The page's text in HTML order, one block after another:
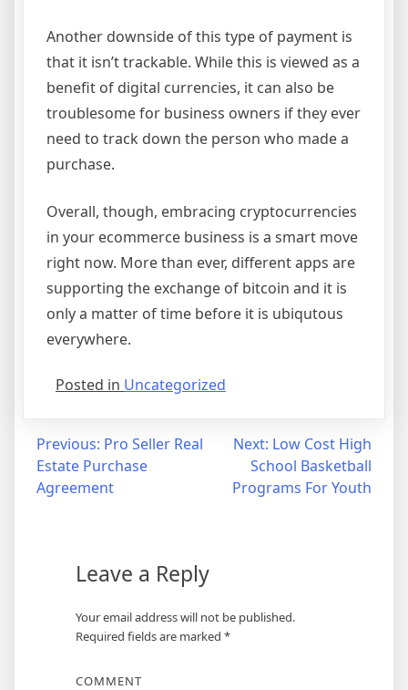
Another downside of this type of payment is
that it isn’t trackable. While this is viewed as a
benefit of digital currencies, it can also be
troublesome for business owners if they ever
need to track down the person who made a
purchase.
Overall, though, embracing cryptocurrencies
in your ecommerce business is a smart move
right now. More than ever, different apps are
supporting the exchange of bitcoin and it is
only a matter of time before it is ubiqutous
everywhere.
Posted in Uncategorized
Post
navigation
Previous: Pro Seller Real
Estate Purchase
Agreement
Next: Low Cost High
School Basketball
Programs For Youth
Leave a Reply
Your email address will not be published.
Required fields are marked *
COMMENT